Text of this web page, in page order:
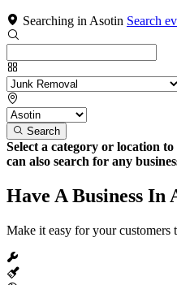
Searching in Asotin Search
Search
Select a category or location
can also search for any
Have A Business
Make it easy for your customers